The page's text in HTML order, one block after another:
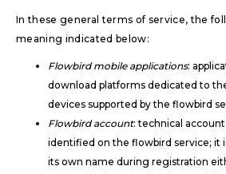
In these general terms of service, the
meaning indicated below:
Flowbird mobile applications:
download platforms dedicated to
devices supported by the flowbird
Flowbird account: technical
identified on the flowbird service; it
its own name during registration